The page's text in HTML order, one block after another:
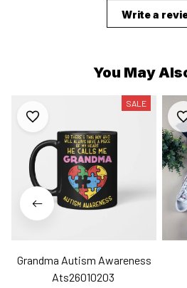
Write a
You May
SALE
Grandma Autism Awareness
Ats26010203